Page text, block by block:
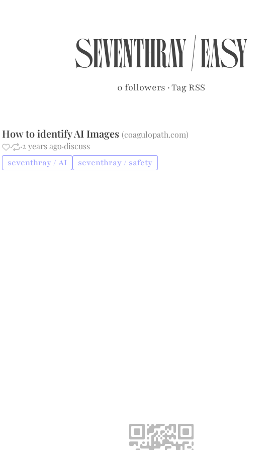
seventhray/easy
0 followers ·Tag RSS
How to identify AI Images (coagulopath.com)
·
·2 years ago·discuss
seventhray / AI seventhray / safety